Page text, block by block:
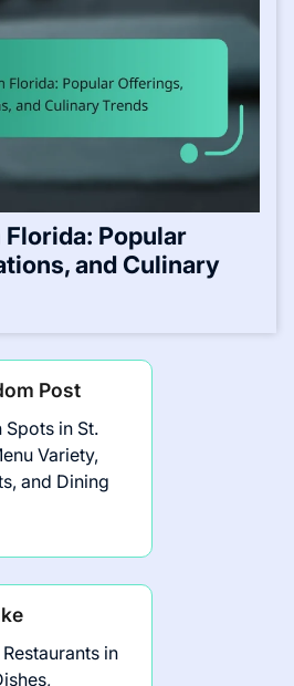
Popular
and Culinary
Post
Spots in St.
Variety,
and Dining
in